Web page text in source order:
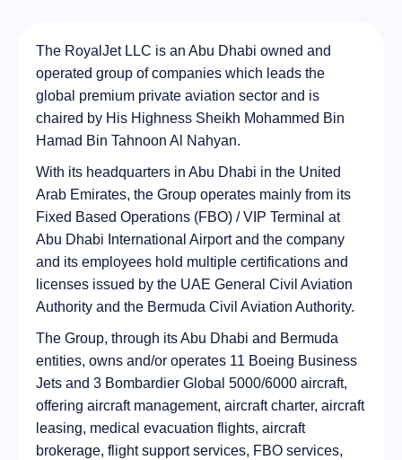
The RoyalJet LLC is an Abu Dhabi owned and
operated group of companies which leads the
global premium private aviation sector and is
chaired by His Highness Sheikh Mohammed Bin
Hamad Bin Tahnoon Al Nahyan.
With its headquarters in Abu Dhabi in the United
Arab Emirates, the Group operates mainly from its
Fixed Based Operations (FBO) / VIP Terminal at
Abu Dhabi International Airport and the company
and its employees hold multiple certifications and
licenses issued by the UAE General Civil Aviation
Authority and the Bermuda Civil Aviation Authority.
The Group, through its Abu Dhabi and Bermuda
entities, owns and/or operates 11 Boeing Business
Jets and 3 Bombardier Global 5000/6000 aircraft,
offering aircraft management, aircraft charter, aircraft
leasing, medical evacuation flights, aircraft
brokerage, flight support services, FBO services,